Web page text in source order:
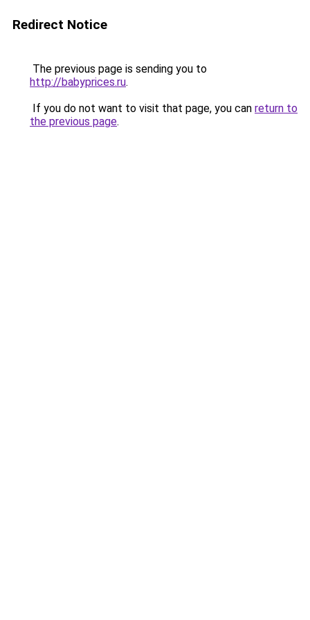
Redirect Notice
The previous page is sending you to
http://babyprices.ru.
If you do not want to visit that page, you can return to
the previous page.